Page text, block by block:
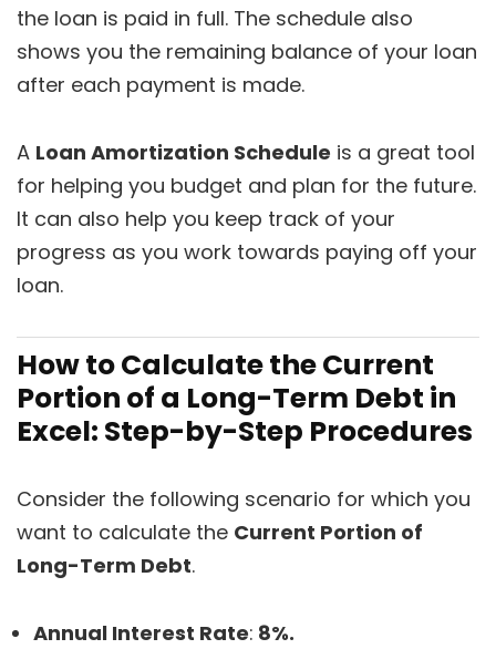
the loan is paid in full. The schedule also
shows you the remaining balance of your loan
after each payment is made.
A Loan Amortization Schedule is a great tool
for helping you budget and plan for the future.
It can also help you keep track of your
progress as you work towards paying off your
loan.
How to Calculate the Current
Portion of a Long-Term Debt in
Excel: Step-by-Step Procedures
Consider the following scenario for which you
want to calculate the Current Portion of
Long-Term Debt.
Annual Interest Rate: 8%.